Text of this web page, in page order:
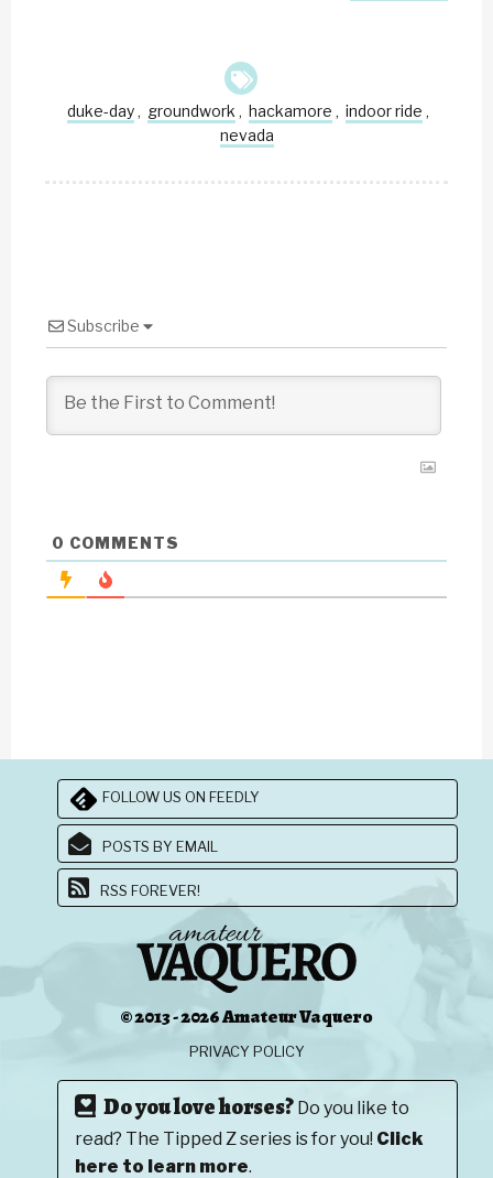
duke-day , groundwork , hackamore , indoor ride ,
nevada
Subscribe
0 COMMENTS
FOLLOW US ON FEEDLY
POSTS BY EMAIL
RSS FOREVER!
© 2013 - 2026 Amateur Vaquero
PRIVACY POLICY
Do you love horses?Do you like to
read? The Tipped Z series is for you! Click
here to learn more.